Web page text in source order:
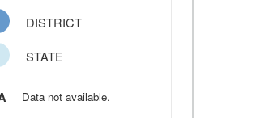
DISTRICT
STATE
Data not available.